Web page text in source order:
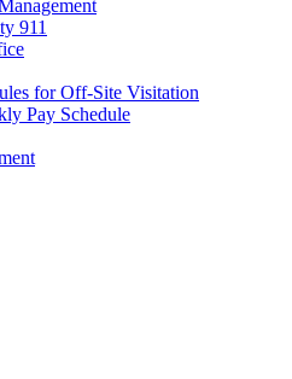
911
for Off-Site Visitation
Pay Schedule